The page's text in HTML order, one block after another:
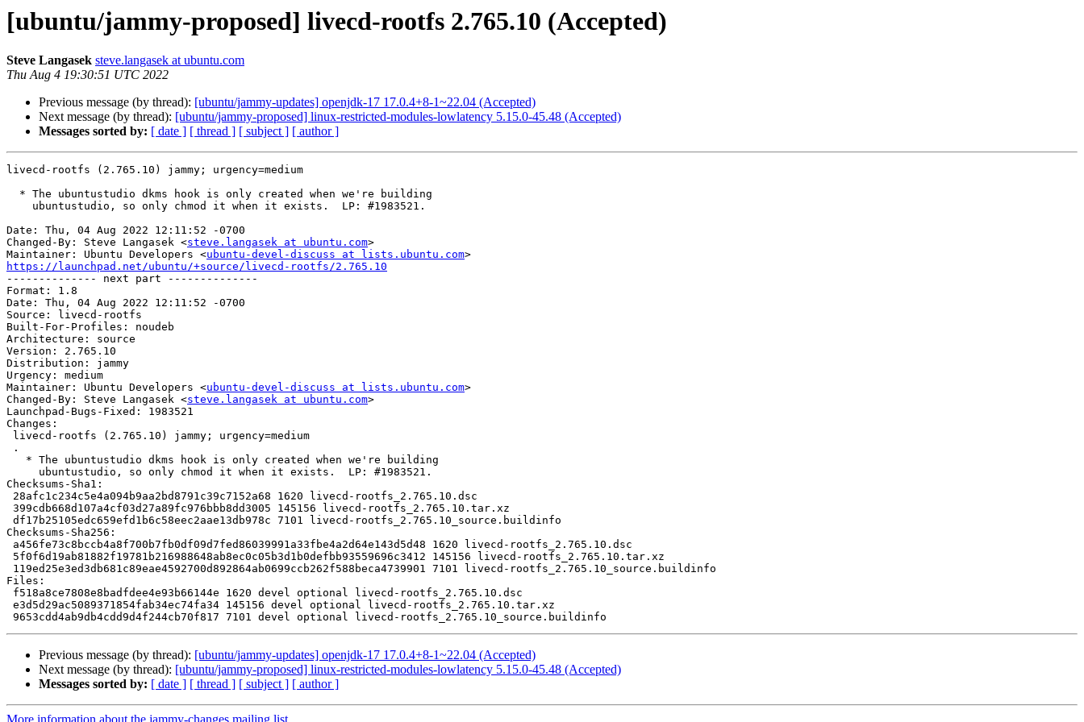
[ubuntu/jammy-proposed] livecd-rootfs 2.765.10 (Accepted)
Steve Langasek steve.langasek at ubuntu.com
Thu Aug 4 19:30:51 UTC 2022
Previous message (by thread): [ubuntu/jammy-updates] openjdk-17 17.0.4+8-1~22.04 (Accepted)
Next message (by thread): [ubuntu/jammy-proposed] linux-restricted-modules-lowlatency 5.15.0-45.48 (Accepted)
Messages sorted by: [ date ] [ thread ] [ subject ] [ author ]
livecd-rootfs (2.765.10) jammy; urgency=medium
Date: Thu, 04 Aug 2022 12:11:52 -0700
Changed-By: Steve Langasek <steve.langasek at ubuntu.com>
Maintainer: Ubuntu Developers <ubuntu-devel-discuss at lists.ubuntu.com
https://launchpad.net/ubuntu/+source/livecd-rootfs/2.765.10
-------------- next part --------------
Format: 1.8
Date: Thu, 04 Aug 2022 12:11:52 -0700
Source: livecd-rootfs
Built-For-Profiles: noudeb
Architecture: source
Version: 2.765.10
Distribution: jammy
Urgency: medium
Maintainer: Ubuntu Developers <ubuntu-devel-discuss at lists.ubuntu.com>
Changed-By: Steve Langasek <steve.langasek at ubuntu.com>
Launchpad-Bugs-Fixed: 1983521
Changes:
Checksums-Sha1:
Checksums-Sha256:
Files:
Previous message (by thread): [ubuntu/jammy-updates] openjdk-17 17.0.4+8-1~22.04 (Accepted)
Next message (by thread): [ubuntu/jammy-proposed] linux-restricted-modules-lowlatency 5.15.0-45.48 (Accepted)
Messages sorted by: [ date ] [ thread ] [ subject ] [ author ]